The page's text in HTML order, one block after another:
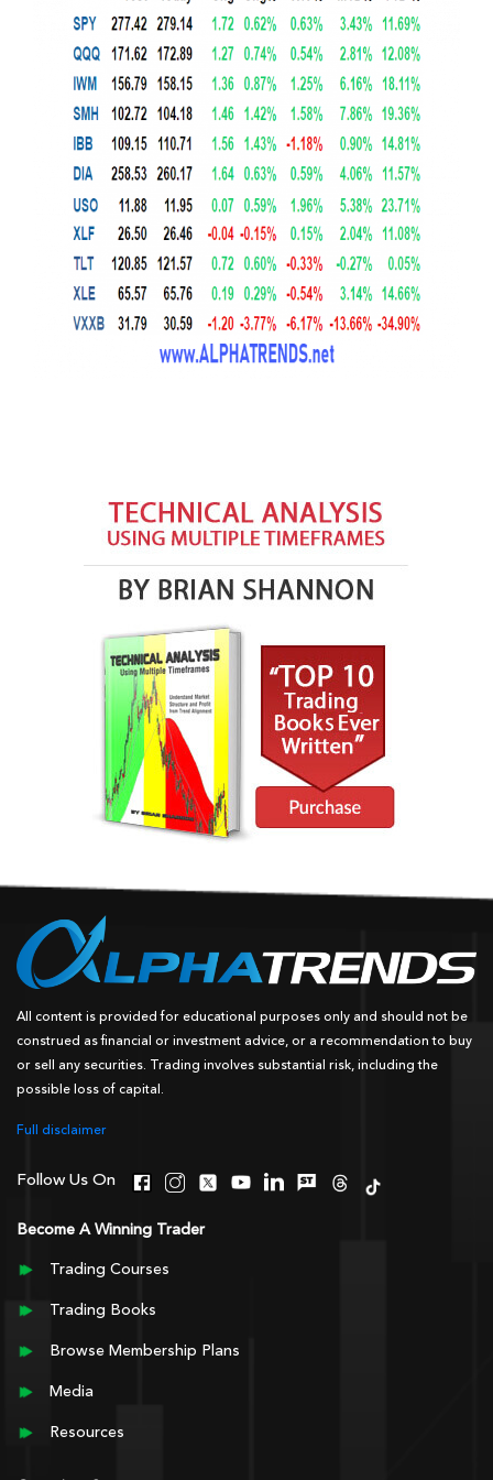
All content is provided for educational purposes only and should not be
construed as financial or investment advice, or a recommendation to buy
or sell any securities. Trading involves substantial risk, including the
possible loss of capital.
Full disclaimer
Follow Us On
Become A Winning Trader
Trading Courses
Trading Books
Browse Membership Plans
Media
Resources